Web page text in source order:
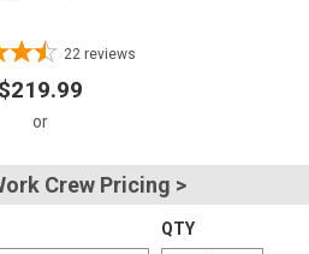
22 reviews
$219.99
Crew Pricing >
QTY